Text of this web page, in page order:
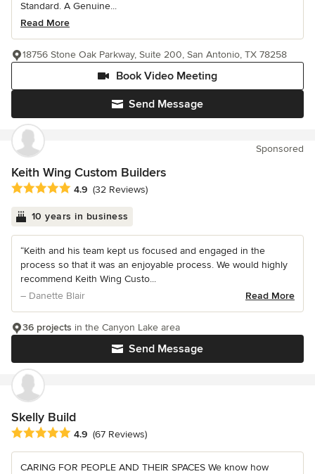
Standard. A Genuine...
Read More
Send Message
Book Video Meeting
18756 Stone Oak Parkway, Suite 200, San Antonio, TX 78258
Sponsored
Keith Wing Custom Builders
Average rating: 4.9 out of 5 stars
4.9 (32 Reviews)
10 years in business
“Keith and his team kept us focused and engaged in the
process so that it was an enjoyable process. We would highly
recommend Keith Wing Custo...
– Danette Blair
Read More
Send Message
36 projects in the Canyon Lake area
Skelly Build
Average rating: 4.9 out of 5 stars
4.9 (67 Reviews)
CARING FOR PEOPLE AND THEIR SPACES We know how